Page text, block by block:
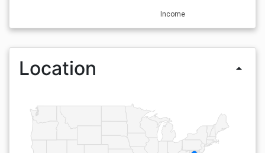
Income
Location arrow_drop_up